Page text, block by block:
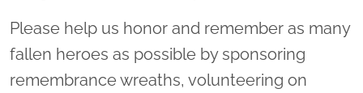
Please help us honor and remember as many
fallen heroes as possible by sponsoring
remembrance wreaths, volunteering on